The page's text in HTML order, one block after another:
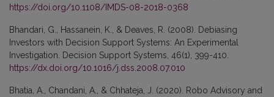
https://doi.org/10.1108/IMDS-08-2018-0368
Bhandari, G., Hassanein, K., & Deaves, R. (2008). Debiasing
Investors with Decision Support Systems: An Experimental
Investigation. Decision Support Systems, 46(1), 399-410.
https://dx.doi.org/10.1016/j.dss.2008.07.010
Bhatia, A., Chandani, A., & Chhateja, J. (2020). Robo Advisory and